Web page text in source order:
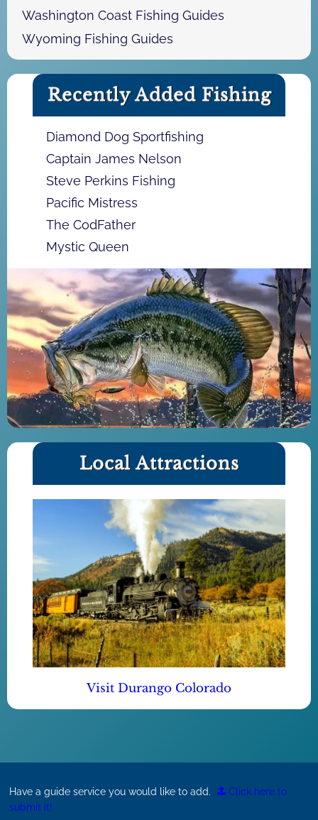
Washington Coast Fishing Guides
Wyoming Fishing Guides
Recently Added Fishing
Diamond Dog Sportfishing
Captain James Nelson
Steve Perkins Fishing
Pacific Mistress
The CodFather
Mystic Queen
Local Attractions
Visit Durango Colorado
Have a guide service you would like to add.
Click here to
submit it!